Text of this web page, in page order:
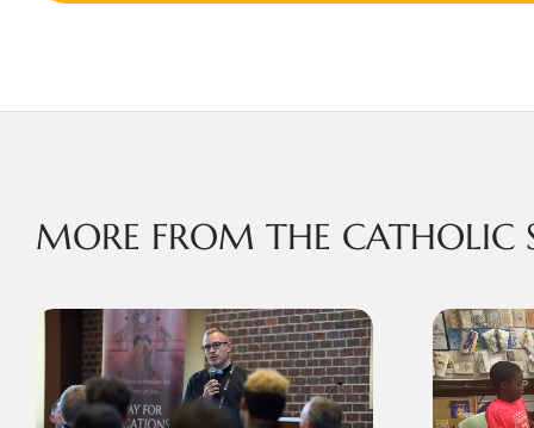
MORE FROM THE CATHOLIC